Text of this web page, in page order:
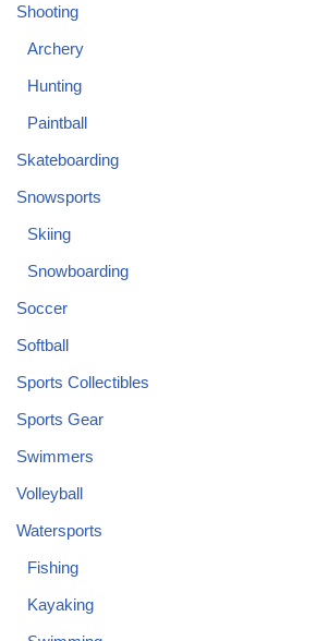
Shooting
Archery
Hunting
Paintball
Skateboarding
Snowsports
Skiing
Snowboarding
Soccer
Softball
Sports Collectibles
Sports Gear
Swimmers
Volleyball
Watersports
Fishing
Kayaking